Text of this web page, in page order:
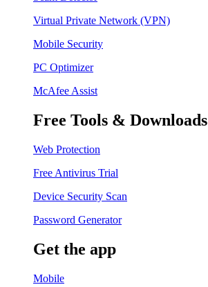
Virtual Private Network (VPN)
Mobile Security
PC Optimizer
McAfee Assist
Free Tools & Downloads
Web Protection
Free Antivirus Trial
Device Security Scan
Password Generator
Get the app
Mobile